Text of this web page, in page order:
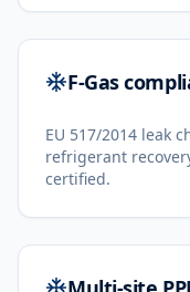
F-Gas
EU 517/2014 leak
refrigerant
certified.